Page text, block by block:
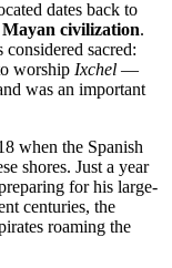
dates back to
Mayan civilization.
sacred:
worship Ixchel —
was an important
when the Spanish
shores. Just a year
for his large-
centuries, the
roaming the